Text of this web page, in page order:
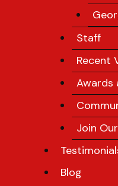
Staff
Recent
Awards
Join
Blog